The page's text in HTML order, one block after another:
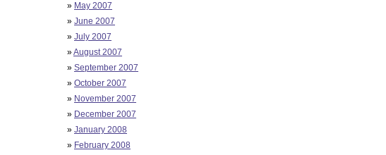
» May 2007
» June 2007
» July 2007
»August 2007
» September 2007
» October 2007
» November 2007
» December 2007
» January 2008
» February 2008